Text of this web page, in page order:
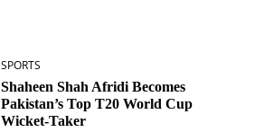
SPORTS
Shaheen Shah Afridi Becomes
Pakistan’s Top T20 World Cup
Wicket‑Taker